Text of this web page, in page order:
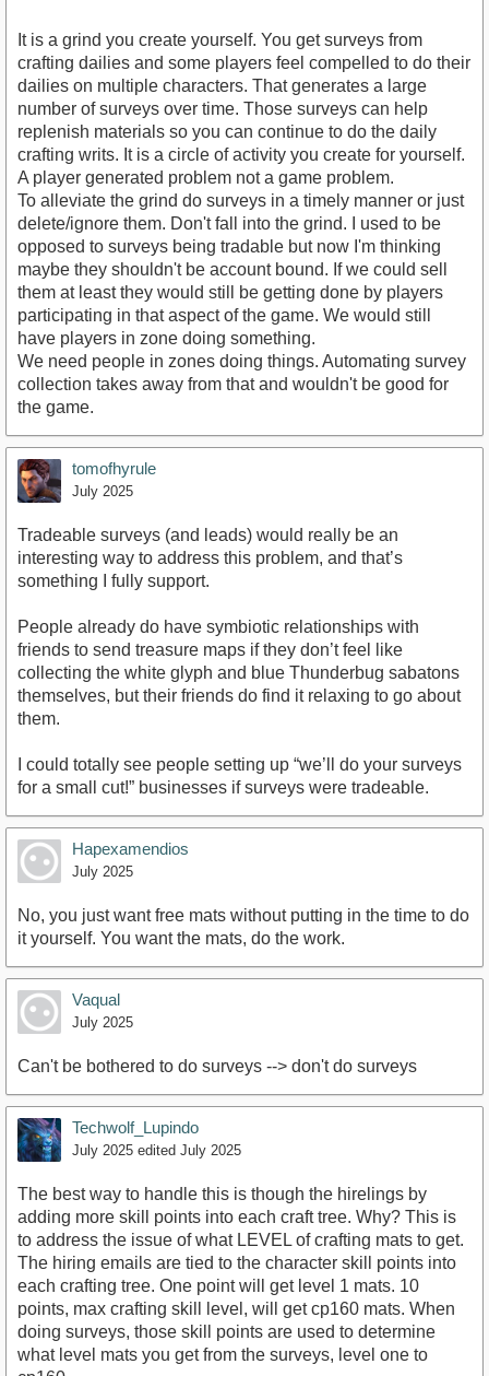
It is a grind you create yourself. You get surveys from
crafting dailies and some players feel compelled to do their
dailies on multiple characters. That generates a large
number of surveys over time. Those surveys can help
replenish materials so you can continue to do the daily
crafting writs. It is a circle of activity you create for yourself.
A player generated problem not a game problem.
To alleviate the grind do surveys in a timely manner or just
delete/ignore them. Don't fall into the grind. I used to be
opposed to surveys being tradable but now I'm thinking
maybe they shouldn't be account bound. If we could sell
them at least they would still be getting done by players
participating in that aspect of the game. We would still
have players in zone doing something.
We need people in zones doing things. Automating survey
collection takes away from that and wouldn't be good for
the game.
tomofhyrule
July 2025
Tradeable surveys (and leads) would really be an
interesting way to address this problem, and that’s
something I fully support.
People already do have symbiotic relationships with
friends to send treasure maps if they don’t feel like
collecting the white glyph and blue Thunderbug sabatons
themselves, but their friends do find it relaxing to go about
them.
I could totally see people setting up “we’ll do your surveys
for a small cut!” businesses if surveys were tradeable.
Hapexamendios
July 2025
No, you just want free mats without putting in the time to do
it yourself. You want the mats, do the work.
Vaqual
July 2025
Can't be bothered to do surveys --> don't do surveys
Techwolf_Lupindo
July 2025 edited July 2025
The best way to handle this is though the hirelings by
adding more skill points into each craft tree. Why? This is
to address the issue of what LEVEL of crafting mats to get.
The hiring emails are tied to the character skill points into
each crafting tree. One point will get level 1 mats. 10
points, max crafting skill level, will get cp160 mats. When
doing surveys, those skill points are used to determine
what level mats you get from the surveys, level one to